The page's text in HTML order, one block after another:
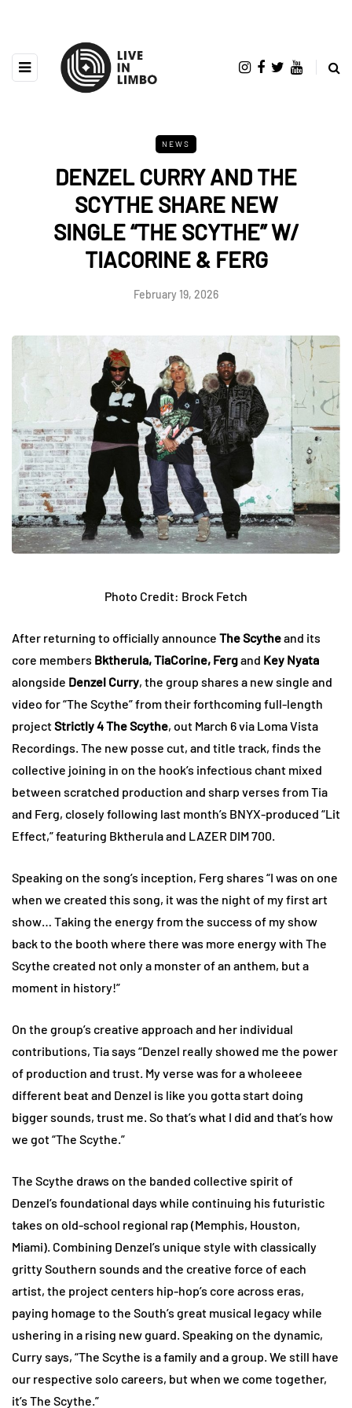
NEWS
DENZEL CURRY AND THE
SCYTHE SHARE NEW
SINGLE “THE SCYTHE” W/
TIACORINE & FERG
February 19, 2026
Photo Credit: Brock Fetch
After returning to officially announce The Scytheand its
core members Bktherula, TiaCorine, Fergand Key Nyata
alongside Denzel Curry, the group shares a new single and
video for “The Scythe” from their forthcoming full-length
projectStrictly 4 The Scythe, out March 6 via Loma Vista
Recordings. The new posse cut, and title track, finds the
collective joining in on the hook’s infectious chant mixed
between scratched production and sharp verses from Tia
and Ferg, closely following last month’s BNYX-produced “Lit
Effect,” featuring Bktherula and LAZER DIM 700.
Speaking on the song’s inception, Ferg shares “I was on one
when we created this song, it was the night of my first art
show… Taking the energy from the success of my show
back to the booth where there was more energy with The
Scythe created not only a monster of an anthem, but a
moment in history!”
On the group’s creative approach and her individual
contributions, Tia says “Denzel really showed me the power
of production and trust. My verse was for a wholeeee
different beat and Denzel is like you gotta start doing
bigger sounds, trust me. So that’s what I did and that’s how
we got “The Scythe.”
The Scythe draws on the banded collective spirit of
Denzel’s foundational days while continuing his futuristic
takes on old-school regional rap (Memphis, Houston,
Miami). Combining Denzel’s unique style with classically
gritty Southern sounds and the creative force of each
artist, the project centers hip-hop’s core across eras,
paying homage to the South’s great musical legacy while
ushering in a rising new guard. Speaking on the dynamic,
Curry says, “The Scythe is a family and a group. We still have
our respective solo careers, but when we come together,
it’s The Scythe.”